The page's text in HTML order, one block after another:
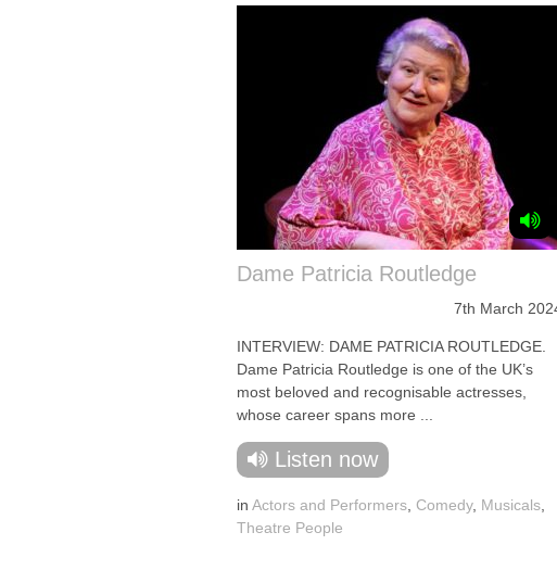
Dame Patricia Routledge
7th March
INTERVIEW: DAME PATRICIA ROUTLEDGE.
Dame Patricia Routledge is one of the UK’s
most beloved and recognisable actresses,
whose career spans more ...
Listen now
in Actors and Performers Comedy, Musicals
Theatre People